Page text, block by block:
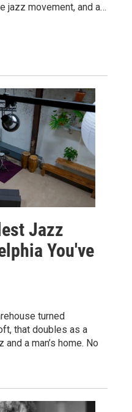
jazz movement, and a…
Jazz
You've
turned
that doubles as a
a man’s home. No